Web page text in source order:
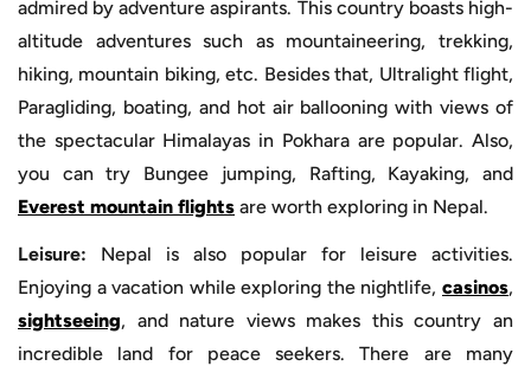
admired by adventure aspirants. This country boasts high-
altitude adventures such as mountaineering, trekking,
hiking, mountain biking, etc. Besides that, Ultralight flight,
Paragliding, boating, and hot air ballooning with views of
the spectacular Himalayas in Pokhara are popular. Also,
you can try Bungee jumping, Rafting, Kayaking, and
Everest mountain flights are worth exploring in Nepal.
Leisure: Nepal is also popular for leisure activities.
Enjoying a vacation while exploring the nightlife, casinos,
sightseeing, and nature views makes this country an
incredible land for peace seekers. There are many